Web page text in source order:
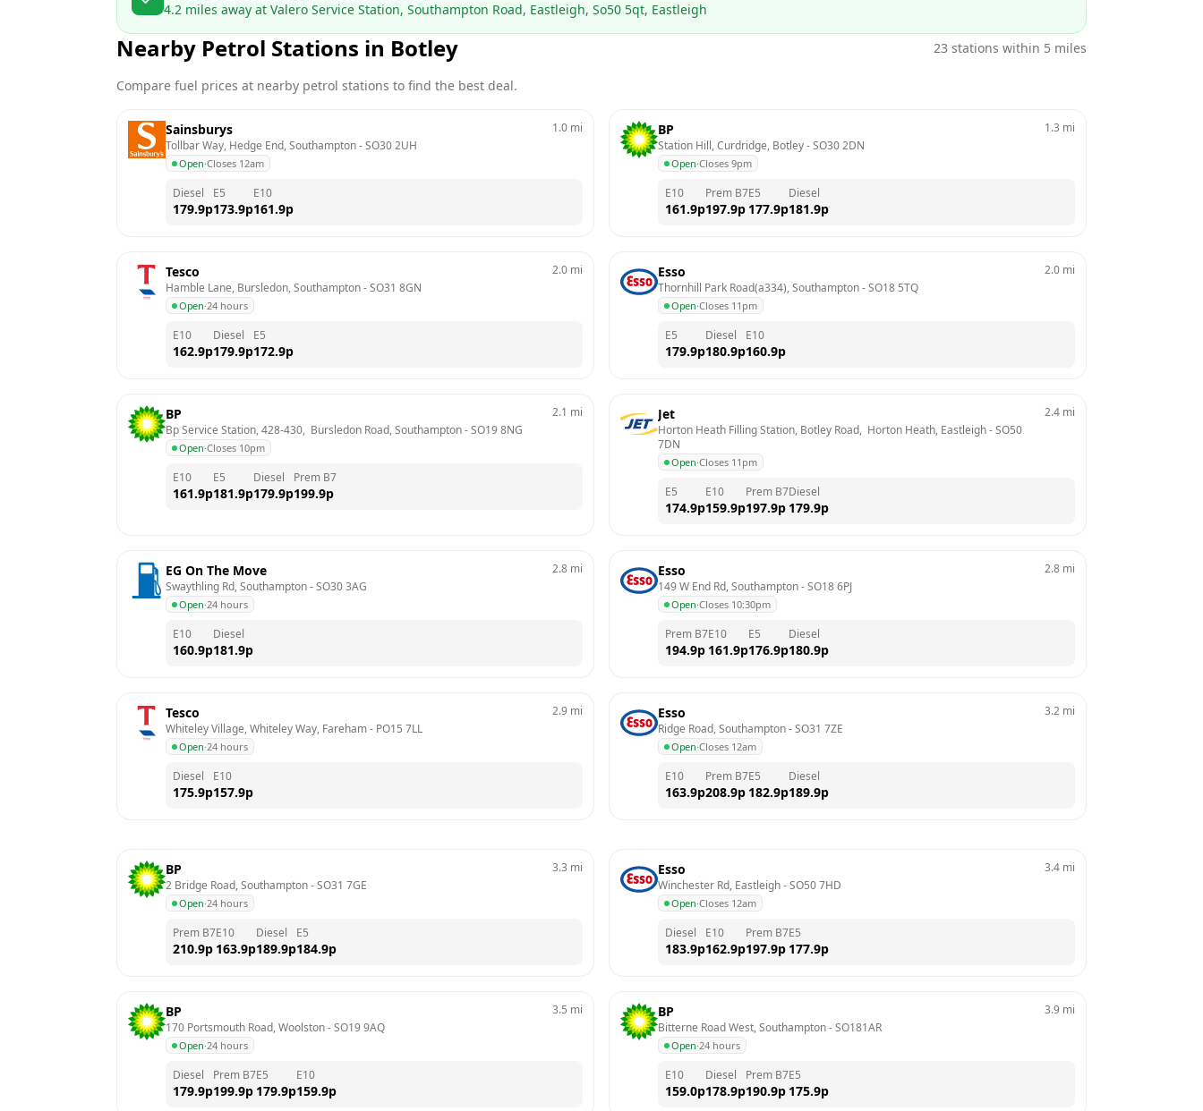
4.2 miles away at Valero Service Station, Southampton Road, Eastleigh, So50 5qt, Eastleigh
Nearby Petrol Stations in Botley 23 stations within 5 miles
Compare fuel prices at nearby petrol stations to find the best deal.
Sainsburys
Tollbar Way, Hedge End, Southampton - SO30 2UH
Open·Closes 12am
1.0 mi
Diesel
179.9p
E5
173.9p
E10
161.9p
BP
Station Hill, Curdridge, Botley - SO30 2DN
Open·Closes 9pm
1.3 mi
E10
161.9p
Prem B7
197.9p
E5
177.9p
Diesel
181.9p
Tesco
Hamble Lane, Bursledon, Southampton - SO31 8GN
Open·24 hours
2.0 mi
E10
162.9p
Diesel
179.9p
E5
172.9p
Esso
Thornhill Park Road(a334), Southampton - SO18 5TQ
Open·Closes 11pm
2.0 mi
E5
179.9p
Diesel
180.9p
E10
160.9p
BP
Bp Service Station, 428-430,  Bursledon Road, Southampton - SO19 8NG
Open·Closes 10pm
2.1 mi
E10
161.9p
E5
181.9p
Diesel
179.9p
Prem B7
199.9p
Jet
Horton Heath Filling Station, Botley Road,  Horton Heath, Eastleigh - SO50
7DN
Open·Closes 11pm
2.4 mi
E5
174.9p
E10
159.9p
Prem B7
197.9p
Diesel
179.9p
EG On The Move
Swaythling Rd, Southampton - SO30 3AG
Open·24 hours
2.8 mi
E10
160.9p
Diesel
181.9p
Esso
149 W End Rd, Southampton - SO18 6PJ
Open·Closes 10:30pm
2.8 mi
Prem B7
194.9p
E10
161.9p
E5
176.9p
Diesel
180.9p
Tesco
Whiteley Village, Whiteley Way, Fareham - PO15 7LL
Open·24 hours
2.9 mi
Diesel
175.9p
E10
157.9p
Esso
Ridge Road, Southampton - SO31 7ZE
Open·Closes 12am
3.2 mi
E10
163.9p
Prem B7
208.9p
E5
182.9p
Diesel
189.9p
BP
2 Bridge Road, Southampton - SO31 7GE
Open·24 hours
3.3 mi
Prem B7
210.9p
E10
163.9p
Diesel
189.9p
E5
184.9p
Esso
Winchester Rd, Eastleigh - SO50 7HD
Open·Closes 12am
3.4 mi
Diesel
183.9p
E10
162.9p
Prem B7
197.9p
E5
177.9p
BP
170 Portsmouth Road, Woolston - SO19 9AQ
Open·24 hours
3.5 mi
Diesel
179.9p
Prem B7
199.9p
E5
179.9p
E10
159.9p
BP
Bitterne Road West, Southampton - SO181AR
Open·24 hours
3.9 mi
E10
159.0p
Diesel
178.9p
Prem B7
190.9p
E5
175.9p